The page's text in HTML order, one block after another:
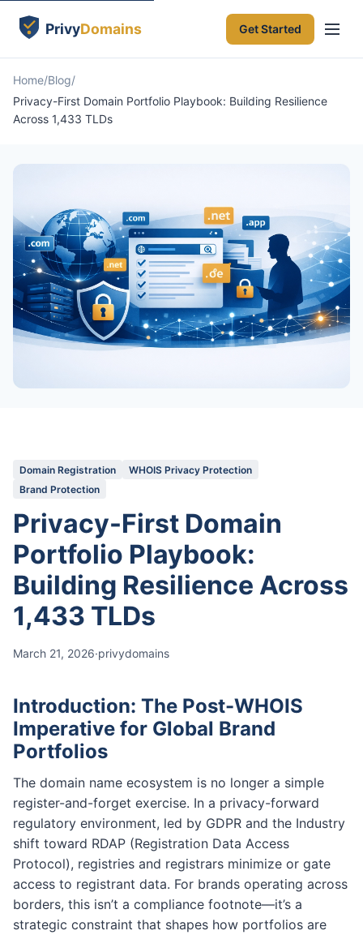
Get Started
Home Blog
Privacy-First Domain Portfolio Playbook: Building Resilience
Across 1,433 TLDs
Domain Registration
WHOIS Privacy Protection
Brand Protection
Privacy-First Domain
Portfolio Playbook:
Building Resilience Across
1,433 TLDs
March 21, 2026·privydomains
Introduction: The Post-WHOIS
Imperative for Global Brand
Portfolios
The domain name ecosystem is no longer a simple
register-and-forget exercise. In a privacy-forward
regulatory environment, led by GDPR and the Industry
shift toward RDAP (Registration Data Access
Protocol), registries and registrars minimize or gate
access to registrant data. For brands operating across
borders, this isn’t a compliance footnote—it’s a
strategic constraint that shapes how portfolios are